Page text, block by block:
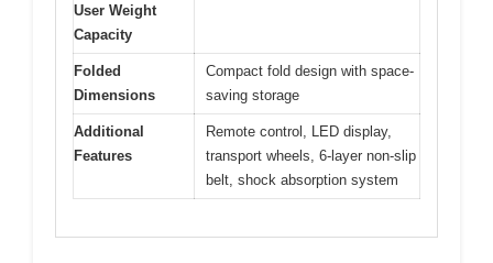
User Weight
Capacity
Folded
Dimensions
Compact fold design with space-
saving storage
Additional
Features
Remote control, LED display,
transport wheels, 6-layer non-slip
belt, shock absorption system